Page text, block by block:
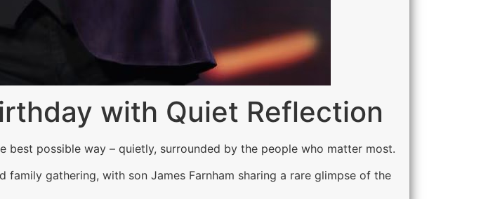
with Quiet Reflection
best possible way – quietly, surrounded by the people who matter most.
gathering, with son James Farnham sharing a rare glimpse of the